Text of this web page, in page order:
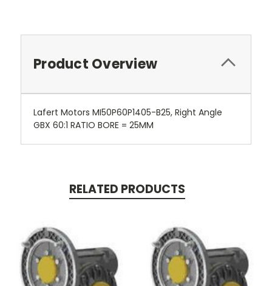
Product Overview
Lafert Motors MI50P60P1405-B25, Right Angle
GBX 60:1 RATIO BORE = 25MM
RELATED PRODUCTS